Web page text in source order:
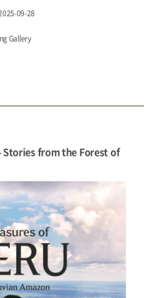
09-28
Gallery
from the Forest of